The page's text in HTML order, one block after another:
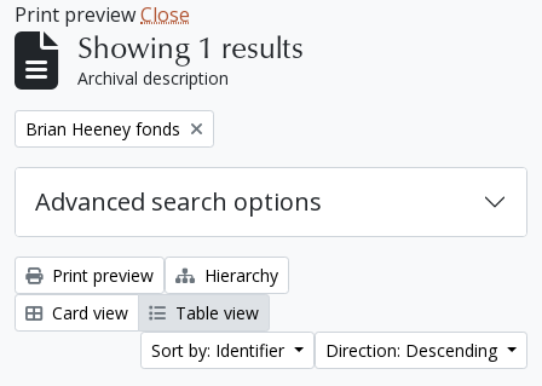
Print previewClose
Showing 1 results
Archival description
Remove filter:
Brian Heeney fonds
Advanced search options
Print preview
Hierarchy
Card view
Table view
Sort by: Identifier
Direction: Descending